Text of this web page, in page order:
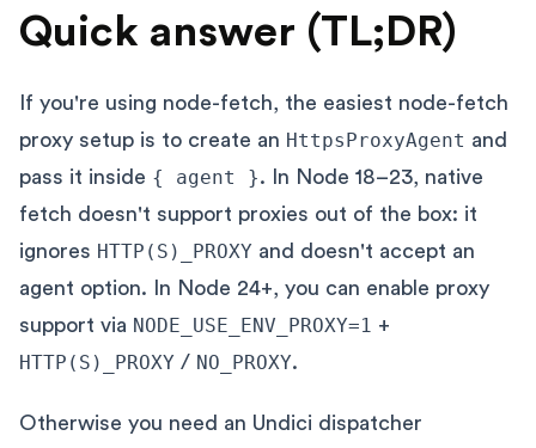
Quick answer (TL;DR)
If you're using node-fetch, the easiest node-fetch
proxy setup is to create an HttpsProxyAgent and
pass it inside { agent }. In Node 18–23, native
fetch doesn't support proxies out of the box: it
ignores HTTP(S)_PROXY and doesn't accept an
agent option. In Node 24+, you can enable proxy
support via NODE_USE_ENV_PROXY=1 +
HTTP(S)_PROXY / NO_PROXY.
Otherwise you need an Undici dispatcher